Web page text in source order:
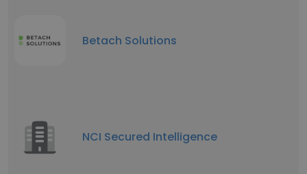
Betach Solutions
NCI Secured Intelligence